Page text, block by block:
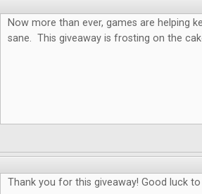
Now more than ever, games are helping
sane. This giveaway is frosting on the
Thank you for this giveaway! Good luck